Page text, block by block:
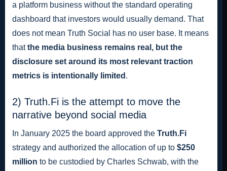
a platform business without the standard operating
dashboard that investors would usually demand. That
does not mean Truth Social has no user base. It means
thatthe media business remains real, but the
disclosure set around its most relevant traction
metrics is intentionally limited .
2) Truth.Fi is the attempt to move the
narrative beyond social media
In January 2025 the board approved the Truth.Fi
strategy and authorized the allocation of up to $250
million to be custodied by Charles Schwab, with the